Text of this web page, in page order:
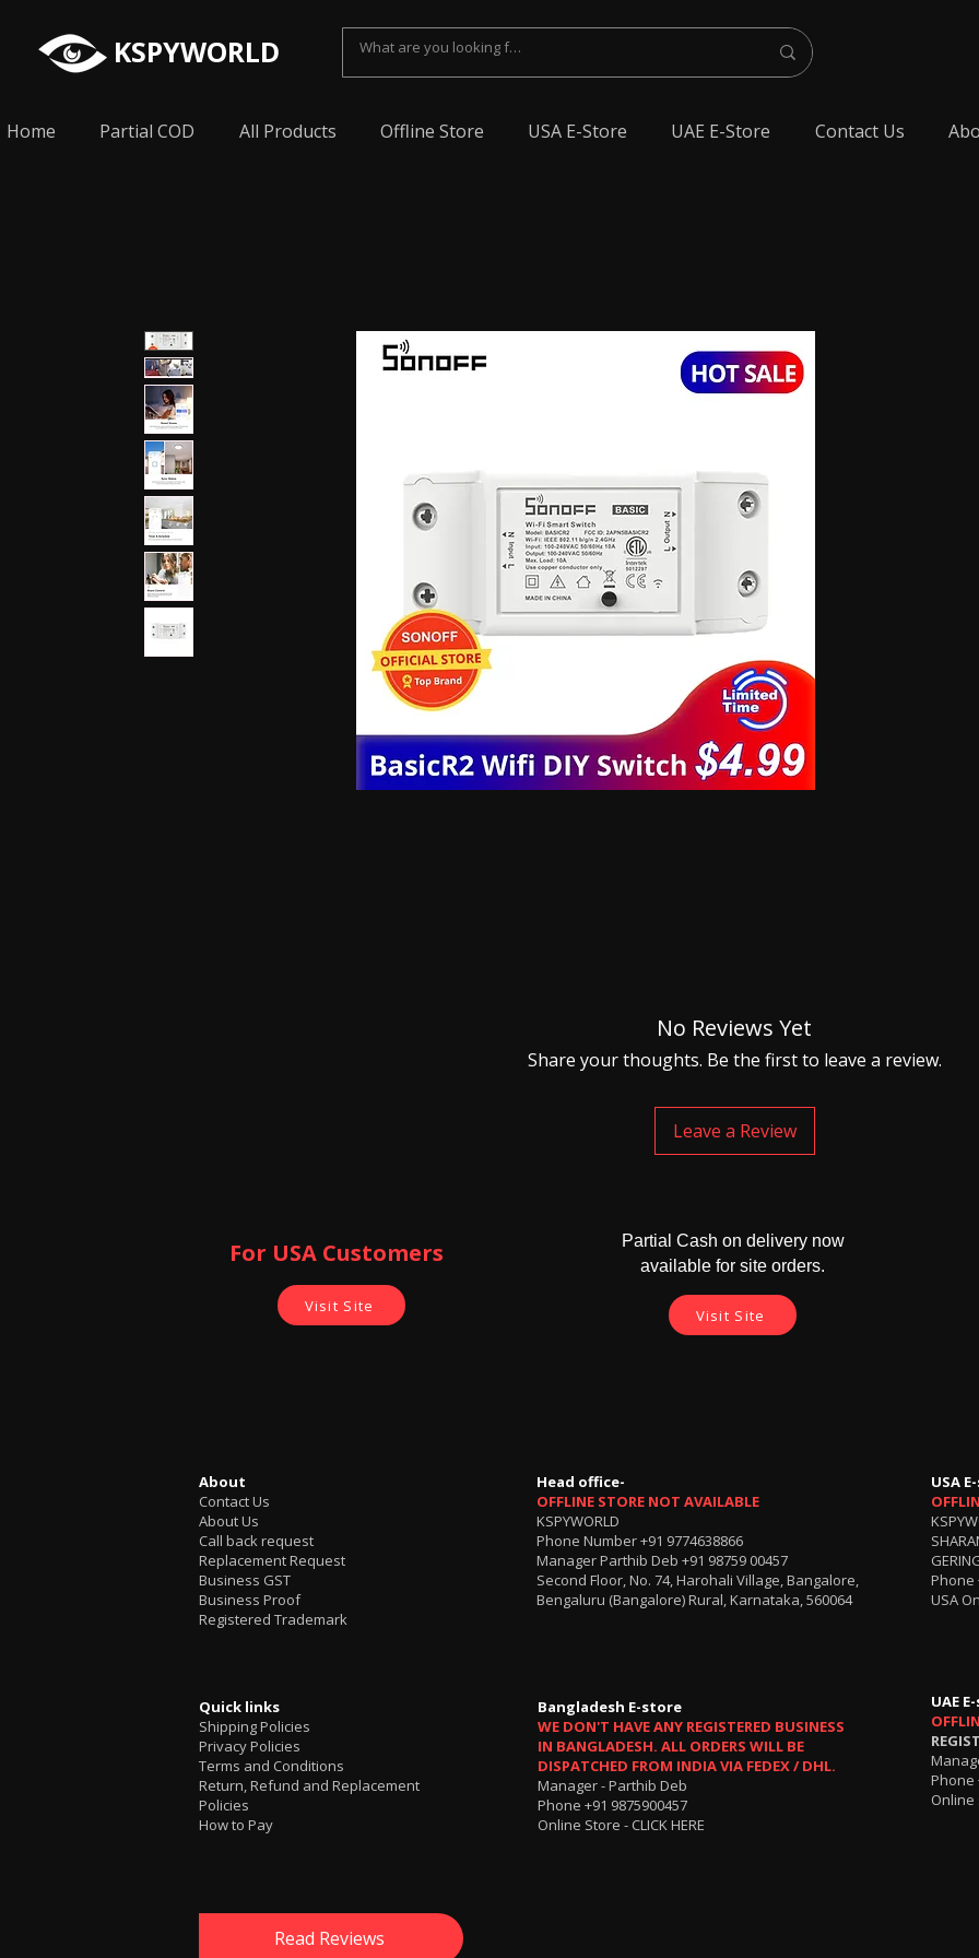
KSPYWORLD
Home Partial COD All Products Offline Store USA E-Store UAE E-Store Contact Us
earpiece, invisible spy earpiece, Sabse Chota earphone, Spy cheating gadgets, Spy Earpiece for Exam, Spy earphone for
cheating, Spy earpiece for secret talking, Hidden Earphone for talking, Invisible earphone for talking, Smallest Bluetooth
earphones, Smallest earpiece, Hidden earphone for secret communication, Earphones for exam, Earphones for students, Spy
earpiece, Spy hidden earphone, Spy nano earphone, Nano magnetic earphone, Nano earpiece, GSM card, GSM card with
hidden earphone, GSM card with spy earpiece, GSM ATM card, GSM ATM card with hidden earphone, GSM ATM card with
spy earpiece, GSM neckloop, GSM neckloop with nano magnetic earpiece, 4.5 MM GSM neckloop, 4.5 MM GSM neckloop
with magnetic earpiece, 4.5 MM GSM neckloop with nano earpiece, 4.5 MM GSM neckloop with electronic earpiece, 4.5
MM GSM neckloop with Spy earpiece, GSM box spy earpiece, GSM box with hidden earphone, GSM box with smallest
earphone, GSM Bluetooth neckloop, GSM Bluetooth neckloop spy earpiece, GSM Banyan, GSM Banyan Hidden earphone,
GSM Banyan nano earpiece, GSM banyan magnetic earpiece, GSM Vest, GSM Vest Hidden earphone, GSM Vest nano
earpiece, GSM Vest magnetic earpiece, Bluetooth Banyan, Bluetooth Banyan Hidden earphone, Bluetooth Banyan nano
earpiece, Bluetooth banyan magnetic earpiece, Bluetooth Vest, Bluetooth Vest Hidden earphone, Bluetooth Vest nano earpiece,
Bluetooth Vest magnetic earpiece, Bluetooth Shirt, Bluetooth Shirt Hidden earphone, Bluetooth Shirt nano earpiece, Bluetooth
Shirt magnetic earpiece, Bluetooth Shirt, Bluetooth Shirt Hidden earphone, Bluetooth Shirt nano earpiece, Bluetooth Shirt
magnetic earpiece, GSM Shirt, GSM Shirt Hidden earphone, GSM Shirt nano earpiece, GSM Shirt magnetic earpiece, GSM
Shirt, GSM Shirt Hidden earphone, GSM Shirt nano earpiece, GSM Shirt magnetic earpiece, Bluetooth Watch, Bluetooth
Watch Hidden earphone, Bluetooth Watch nano earpiece, Bluetooth Watch magnetic earpiece, Bluetooth Watch, Bluetooth
Watch Hidden earphone, Bluetooth Watch nano earpiece, Bluetooth Watch magnetic earpiece, GSM Watch,GSM Watch
Hidden earphone, GSM Watch nano earpiece,GSM Watch magnetic earpiece,GSM Watch,GSM Watch Hidden
earphone,GSM Watch nano earpiece,GSM Watch magnetic earpiece,Bluetooth Pen,Bluetooth Pen Hidden earphone,Bluetooth
Pen nano earpiece,Bluetooth Pen magnetic earpiece,Bluetooth Pen,Bluetooth Pen Hidden earphone,Bluetooth Pen nano
earpiece,Bluetooth Pen magnetic earpiece,GSM Pen,GSM Pen Hidden earphone,GSM Pen nano earpiece,GSM Pen magnetic
earpiece,Spy GSM Banyan, Spy GSM Banyan Hidden earphone, Spy GSM Banyan nano earpiece, Spy GSM banyan
magnetic earpiece, Spy GSM Vest, Spy GSM Vest Hidden earphone, Spy GSM Vest nano earpiece, Spy GSM Vest
magnetic earpiece, Spy Bluetooth Banyan, Spy Bluetooth Banyan Hidden earphone, Spy Bluetooth Banyan nano earpiece,
Spy Bluetooth banyan magnetic earpiece, Spy Bluetooth Vest, Spy Bluetooth Vest Hidden earphone, Spy Bluetooth Vest
nano earpiece, Spy Bluetooth Vest magnetic earpiece, Spy Bluetooth Shirt , Spy Bluetooth Shirt Hidden earphone, Spy
Bluetooth Shirt nano earpiece, Spy Bluetooth Shirt magnetic earpiece, Spy Bluetooth Shirt, Spy Bluetooth Shirt Hidden
earphone, Spy Bluetooth Shirt nano earpiece, Spy Bluetooth Shirt magnetic earpiece, Spy GSM Shirt, Spy GSM Shirt
Hidden earphone, Spy GSM Shirt nano earpiece, Spy GSM Shirt magnetic earpiece, Spy GSM Shirt, Spy GSM Shirt
Hidden earphone, Spy GSM Shirt nano earpiece, Spy GSM Shirt magnetic earpiece, Spy Bluetooth Watch, Spy Bluetooth
Watch, Spy Bluetooth Watch Hidden earphone, Spy Bluetooth Watch nano earpiece, Spy Bluetooth Watch magnetic
earpiece, Spy GSM Watch, Spy GSM Watch Hidden earphone, Spy GSM Watch nano earpiece, Spy GSM Watch
magnetic earpiece, Spy GSM Watch, Spy GSM Watch Hidden earphone, Spy GSM Watch nano earpiece, Spy GSM
Watch magnetic earpiece, Spy Bluetooth Pen, Spy Bluetooth Pen Hidden earphone, Spy Bluetooth Pen nano earpiece, Spy
Bluetooth Pen magnetic earpiece, Spy Bluetooth Pen, Spy Bluetooth Pen Hidden earphone, Spy Bluetooth Pen nano
No Reviews Yet
Share your thoughts. Be the first to leave a review.
Leave a Review
For USA Customers ​
Visit Site
Partial Cash on delivery now
available for site orders.
Visit Site
About
Contact Us
About Us
Call back request
Replacement Request
Business GST
Business Proof
Registered Trademark
Quick links
Shipping Policies
Privacy Policies
Terms and Conditions
Return, Refund and Replacement
Policies
How to Pay
Read Reviews
Head office-
OFFLINE STORE NOT AVAILABLE
KSPYWORLD
Phone Number+91 9774638866
Manager Parthib Deb +91 98759 00457
Second Floor, No. 74, Harohali Village, Bangalore,
Bengaluru (Bangalore) Rural, Karnataka, 560064
USA
Phone
USA
Bangladesh E-store
WE DON'T HAVE ANY REGISTERED BUSINESS
IN BANGLADESH. ALL ORDERS WILL BE
DISPATCHED FROM INDIA VIA FEDEX / DHL.
Manager - Parthib Deb
Phone +91 9875900457
Online Store - CLICK HERE
UAE
Phone
Online